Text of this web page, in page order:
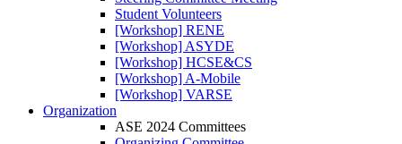
Student Volunteers
[Workshop] RENE
[Workshop] ASYDE
[Workshop] HCSE&CS
[Workshop] A-Mobile
[Workshop] VARSE
Organization
ASE 2024 Committees